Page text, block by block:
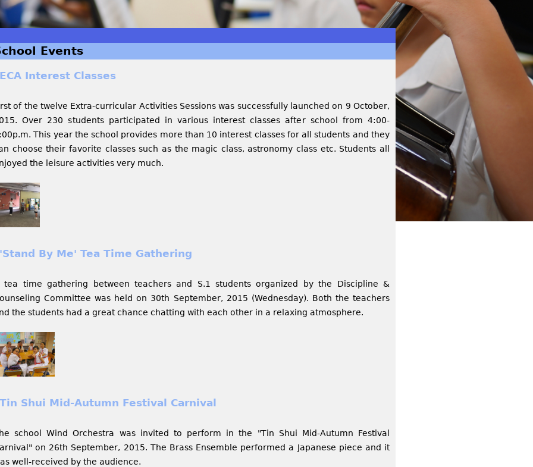
Events
ECA Interest Classes
of the twelve Extra-curricular Activities Sessions was successfully launched on 9 October,
Over 230 students participated in various interest classes after school from 4:00-
This year the school provides more than 10 interest classes for all students and they
choose their favorite classes such as the magic class, astronomy class etc. Students all
the leisure activities very much.
'Stand By Me' Tea Time Gathering
tea time gathering between teachers and S.1 students organized by the Discipline &
Committee was held on 30th September, 2015 (Wednesday). Both the teachers
the students had a great chance chatting with each other in a relaxing atmosphere.
Tin Shui Mid-Autumn Festival Carnival
school Wind Orchestra was invited to perform in the "Tin Shui Mid-Autumn Festival
on 26th September, 2015. The Brass Ensemble performed a Japanese piece and it
well-received by the audience.